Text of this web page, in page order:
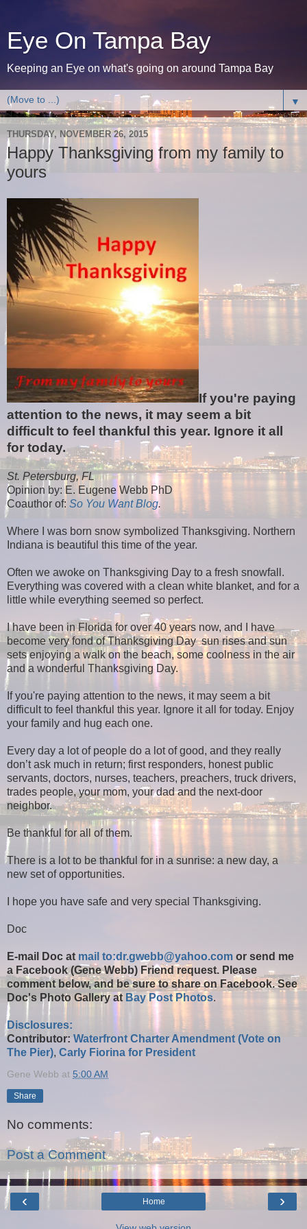
Eye On Tampa Bay
Keeping an Eye on what's going on around Tampa Bay
▼
THURSDAY, NOVEMBER 26, 2015
Happy Thanksgiving from my family to
yours
If you're paying
attention to the news, it may seem a bit
difficult to feel thankful this year. Ignore it all
for today.
St. Petersburg, FL
Opinion by: E. Eugene Webb PhD
Coauthor of: So You Want Blog.
Where I was born snow symbolized Thanksgiving. Northern
Indiana is beautiful this time of the year.
Often we awoke on Thanksgiving Day to a fresh snowfall.
Everything was covered with a clean white blanket, and for a
little while everything seemed so perfect.
I have been in Florida for over 40 years now, and I have
become very fond of Thanksgiving Day sun rises and sun
sets enjoying a walk on the beach, some coolness in the air
and a wonderful Thanksgiving Day.
If you're paying attention to the news, it may seem a bit
difficult to feel thankful this year. Ignore it all for today. Enjoy
your family and hug each one.
Every day a lot of people do a lot of good, and they really
don’t ask much in return; first responders, honest public
servants, doctors, nurses, teachers, preachers, truck drivers,
trades people, your mom, your dad and the next-door
neighbor.
Be thankful for all of them.
There is a lot to be thankful for in a sunrise: a new day, a
new set of opportunities.
I hope you have safe and very special Thanksgiving.
Doc
E-mail Doc at mail to:dr.gwebb@yahoo.com or send me
a Facebook (Gene Webb) Friend request. Please
comment below, and be sure to share on Facebook. See
Doc's Photo Gallery at Bay Post Photos.
Disclosures:
Contributor: Waterfront Charter Amendment (Vote on
The Pier), Carly Fiorina for President
Gene Webb at 5:00 AM
Share
No comments:
Post a Comment
‹ ›
Home